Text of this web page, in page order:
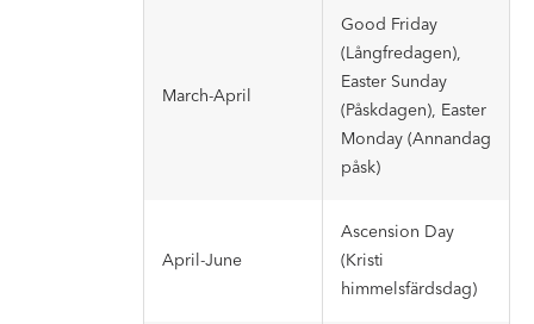
March-April
Good Friday
(Långfredagen),
Easter Sunday
(Påskdagen), Easter
Monday (Annandag
påsk)
April-June
Ascension Day
(Kristi
himmelsfärdsdag)